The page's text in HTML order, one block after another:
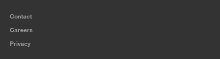
Contact
Careers
Privacy